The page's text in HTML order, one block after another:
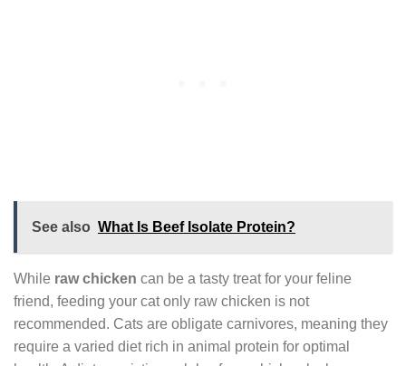
See also What Is Beef Isolate Protein?
While raw chicken can be a tasty treat for your feline
friend, feeding your cat only raw chicken is not
recommended. Cats are obligate carnivores, meaning they
require a varied diet rich in animal protein for optimal